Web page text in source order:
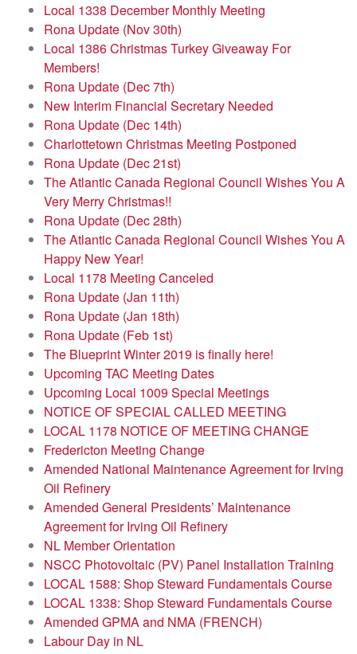
Local 1338 December Monthly Meeting
Rona Update (Nov 30th)
Local 1386 Christmas Turkey Giveaway For
Members!
Rona Update (Dec 7th)
New Interim Financial Secretary Needed
Rona Update (Dec 14th)
Charlottetown Christmas Meeting Postponed
Rona Update (Dec 21st)
The Atlantic Canada Regional Council Wishes You A
Very Merry Christmas!!
Rona Update (Dec 28th)
The Atlantic Canada Regional Council Wishes You A
Happy New Year!
Local 1178 Meeting Canceled
Rona Update (Jan 11th)
Rona Update (Jan 18th)
Rona Update (Feb 1st)
The Blueprint Winter 2019 is finally here!
Upcoming TAC Meeting Dates
Upcoming Local 1009 Special Meetings
NOTICE OF SPECIAL CALLED MEETING
LOCAL 1178 NOTICE OF MEETING CHANGE
Fredericton Meeting Change
Amended National Maintenance Agreement for Irving
Oil Refinery
Amended General Presidents’ Maintenance
Agreement for Irving Oil Refinery
NL Member Orientation
NSCC Photovoltaic (PV) Panel Installation Training
LOCAL 1588: Shop Steward Fundamentals Course
LOCAL 1338: Shop Steward Fundamentals Course
Amended GPMA and NMA (FRENCH)
Labour Day in NL